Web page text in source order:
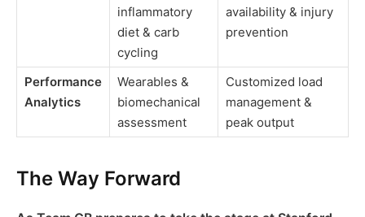
inflammatory
diet & carb
cycling
availability & injury
prevention
Performance
Analytics
Wearables &
biomechanical
assessment
Customized load
management &
peak output
The Way Forward